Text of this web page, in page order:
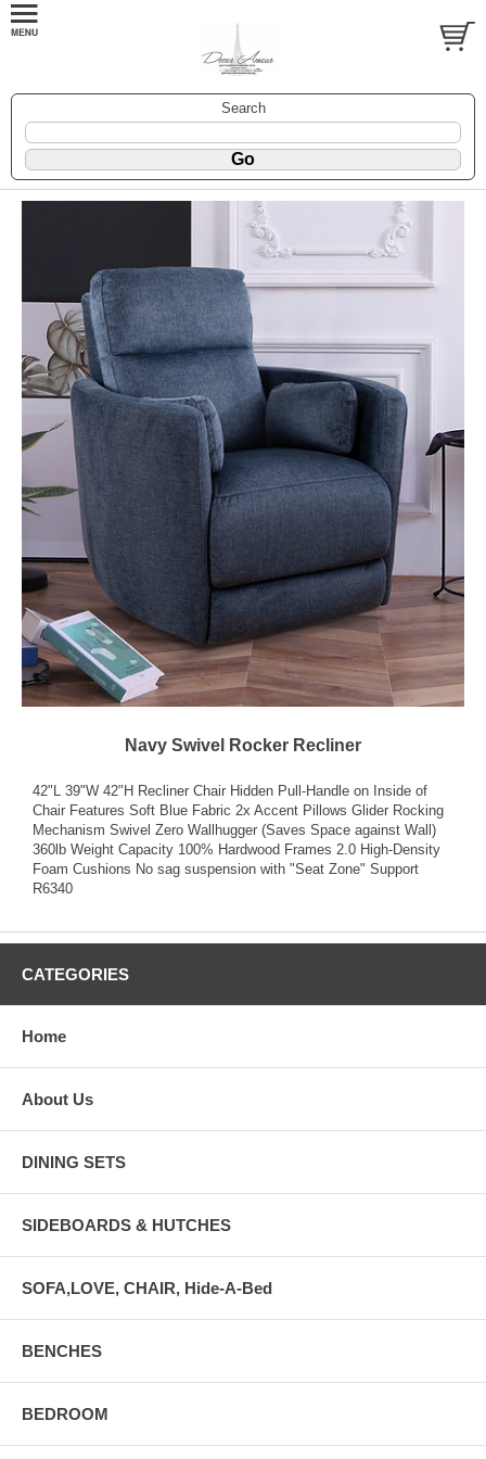
Search
Navy Swivel Rocker Recliner
42"L 39"W 42"H Recliner Chair Hidden Pull-Handle on Inside of
Chair Features Soft Blue Fabric 2x Accent Pillows Glider Rocking
Mechanism Swivel Zero Wallhugger (Saves Space against Wall)
360lb Weight Capacity 100% Hardwood Frames 2.0 High-Density
Foam Cushions No sag suspension with "Seat Zone" Support
R6340
CATEGORIES
Home
About Us
DINING SETS
SIDEBOARDS & HUTCHES
SOFA,LOVE, CHAIR, Hide-A-Bed
BENCHES
BEDROOM